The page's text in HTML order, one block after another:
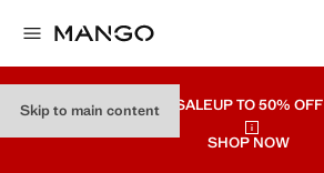
Skip to main content SALEUP TO 50% OFF
SHOP NOW